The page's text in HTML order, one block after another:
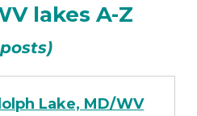
lakes A-Z
Lake, MD/WV